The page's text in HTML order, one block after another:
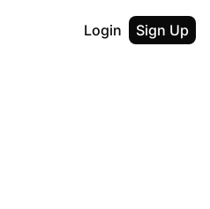
Login Sign Up